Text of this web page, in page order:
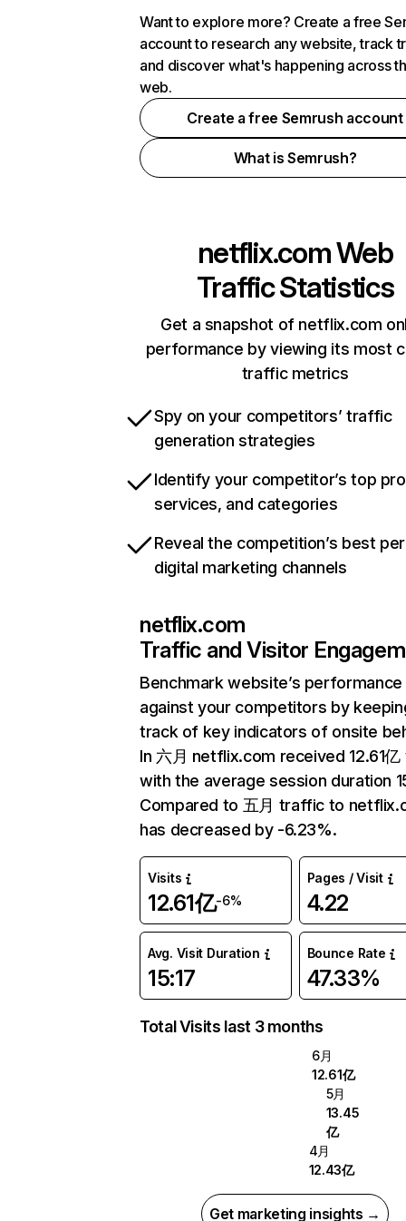
Want to explore more? Create a free
account to research any website, track
and discover what's happening across
web.
Create a free Semrush account
What is Semrush?
netflix.comWeb
Traffic Statistics
Get a snapshot of netflix.com
performance by viewing its most
traffic metrics
Spy on your competitors’ traffic
generation strategies
Identify your competitor’s top
services, and categories
Reveal the competition’s best
digital marketing channels
netflix.com
Traffic and Visitor
Benchmark website’s performance
against your competitors by
track of key indicators of onsite
In 六月 netflix.com received 12.61
with the average session duration
Compared to 五月 traffic to
has decreased by -6.23%.
Visits
12.61亿-6%
Pages / Visit
4.22
Avg. Visit Duration
15:17
Bounce Rate
47.33%
Total Visits last 3 months
6月
12.61亿
5月
13.45
亿
4月
12.43亿
Get marketing insights →